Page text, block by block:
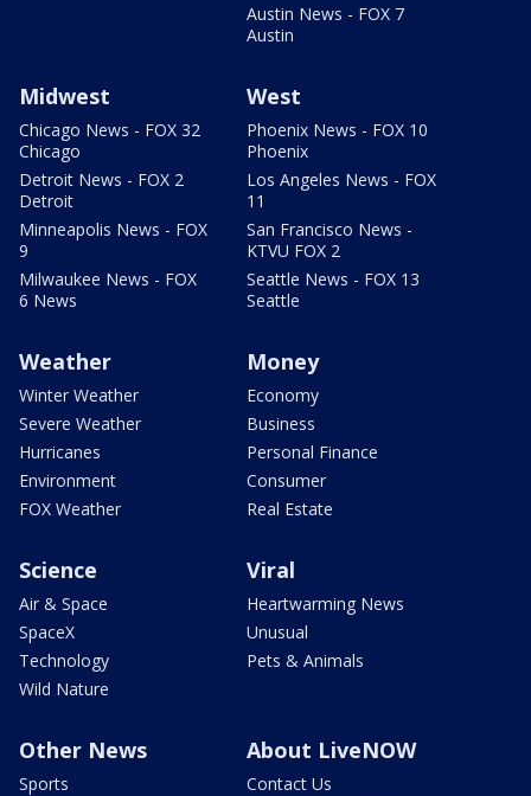
Austin News - FOX 7
Austin
Midwest
Chicago News - FOX 32
Chicago
Detroit News - FOX 2
Detroit
Minneapolis News - FOX
9
Milwaukee News - FOX
6 News
West
Phoenix News - FOX 10
Phoenix
Los Angeles News - FOX
11
San Francisco News -
KTVU FOX 2
Seattle News - FOX 13
Seattle
Weather
Winter Weather
Severe Weather
Hurricanes
Environment
FOX Weather
Money
Economy
Business
Personal Finance
Consumer
Real Estate
Science
Air & Space
SpaceX
Technology
Wild Nature
Viral
Heartwarming News
Unusual
Pets & Animals
Other News
Sports
About LiveNOW
Contact Us